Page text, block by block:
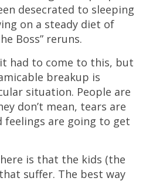
desecrated to sleeping
on a steady diet of
Boss” reruns.
had to come to this, but
breakup is
situation. People are
don’t mean, tears are
feelings are going to get
is that the kids (the
suffer. The best way